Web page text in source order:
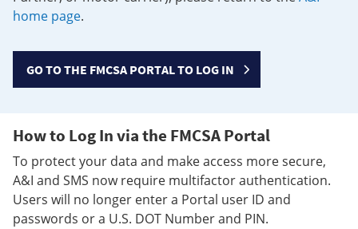
home page.
GO TO THE FMCSA PORTAL TO LOG IN
How to Log In via the FMCSA Portal
To protect your data and make access more secure,
A&I and SMS now require multifactor authentication.
Users will no longer enter a Portal user ID and
passwords or a U.S. DOT Number and PIN.